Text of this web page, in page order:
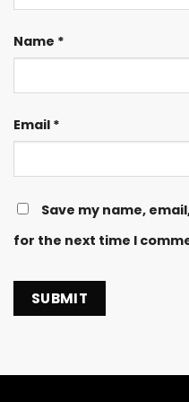
Name *
Email *
Save my name,
for the next time I